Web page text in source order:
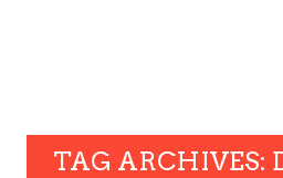
TAG ARCHIVES: